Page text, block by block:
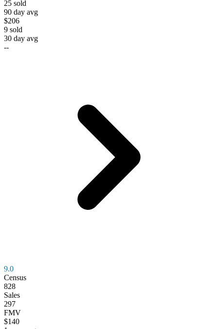
25 sold
90 day avg
$206
9 sold
30 day avg
--
9.0
Census
828
Sales
297
FMV
$140